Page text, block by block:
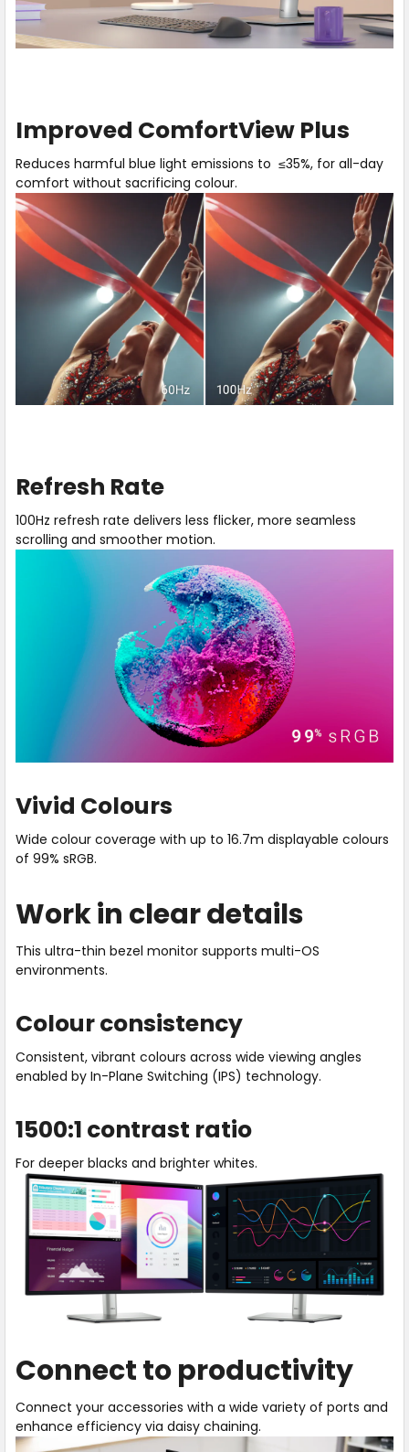
about
Improved
ComfortView
Plus
expert
the
benefits
of
Improved
ComfortView
Plus.
Improved ComfortView Plus
Reduces harmful blue light emissions to ≤35%, for all-day
comfort without sacrificing colour.
about
Refresh
Rate
expert
and
provide
60Hz
a
100Hz
refresh
rate.
Refresh Rate
100Hz refresh rate delivers less flicker, more seamless
scrolling and smoother motion.
Vivid Colours
Wide colour coverage with up to 16.7m displayable colours
of 99% sRGB.
Work in clear details
This ultra-thin bezel monitor supports multi-OS
environments.
Colour consistency
Consistent, vibrant colours across wide viewing angles
enabled by In-Plane Switching (IPS) technology.
1500:1 contrast ratio
For deeper blacks and brighter whites.
Connect to productivity
Connect your accessories with a wide variety of ports and
enhance efficiency via daisy chaining.